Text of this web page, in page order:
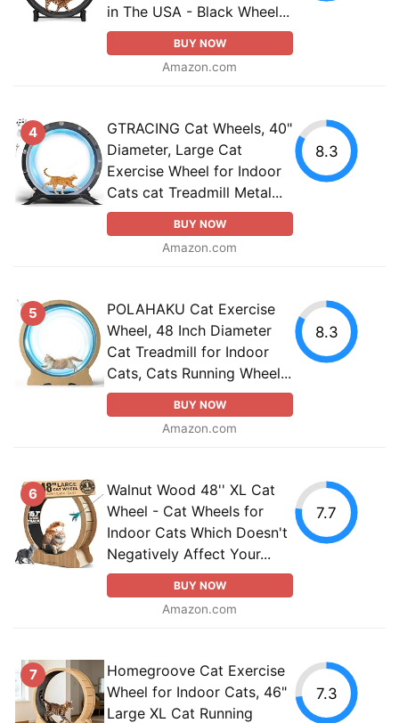
in The USA - Black Wheel...
BUY NOW
Amazon.com
4
GTRACING Cat Wheels, 40"
Diameter, Large Cat
Exercise Wheel for Indoor
Cats cat Treadmill Metal...
BUY NOW
Amazon.com
8.3
5
POLAHAKU Cat Exercise
Wheel, 48 Inch Diameter
Cat Treadmill for Indoor
Cats, Cats Running Wheel...
BUY NOW
Amazon.com
8.3
6
Walnut Wood 48'' XL Cat
Wheel - Cat Wheels for
Indoor Cats Which Doesn't
Negatively Affect Your...
BUY NOW
Amazon.com
7.7
7
Homegroove Cat Exercise
Wheel for Indoor Cats, 46"
Large XL Cat Running
7.3